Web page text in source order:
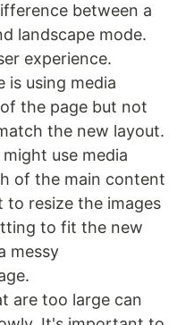
between a
landscape mode.
experience.
is using media
the page but not
the new layout.
use media
of the main content
to resize the images
to fit the new
messy
are too large can